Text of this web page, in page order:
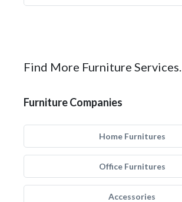
Find More Furniture Services.
Furniture Companies
Home Furnitures
Office Furnitures
Accessories